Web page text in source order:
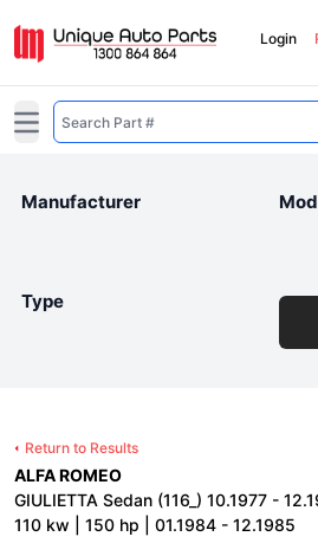
Login
Open main menu
Manufacturer
Type
Return to Results
ALFA ROMEO
GIULIETTA Sedan (116_) 10.1977 -
110 kw | 150 hp | 01.1984 - 12.1985